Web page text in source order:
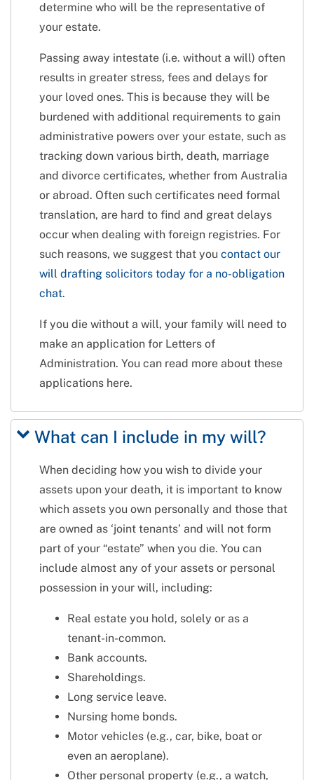
determine who will be the representative of
your estate.
Passing away intestate (i.e. without a will) often
results in greater stress, fees and delays for
your loved ones. This is because they will be
burdened with additional requirements to gain
administrative powers over your estate, such as
tracking down various birth, death, marriage
and divorce certificates, whether from Australia
or abroad. Often such certificates need formal
translation, are hard to find and great delays
occur when dealing with foreign registries. For
such reasons, we suggest that you contact our
will drafting solicitors today for a no-obligation
chat.
If you die without a will, your family will need to
make an application for Letters of
Administration. You can read more about these
applications here.
What can I include in my will?
When deciding how you wish to divide your
assets upon your death, it is important to know
which assets you own personally and those that
are owned as ‘joint tenants’ and will not form
part of your “estate” when you die. You can
include almost any of your assets or personal
possession in your will, including:
Real estate you hold, solely or as a
tenant-in-common.
Bank accounts.
Shareholdings.
Long service leave.
Nursing home bonds.
Motor vehicles (e.g., car, bike, boat or
even an aeroplane).
Other personal property (e.g., a watch,